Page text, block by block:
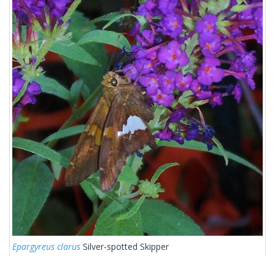
Epargyreus clarus Silver-spotted Skipper